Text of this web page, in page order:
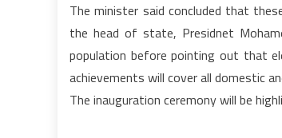
The minister said concluded that
the head of state, Presidnet
population before pointing out that
achievements will cover all domestic
The inauguration ceremony will be